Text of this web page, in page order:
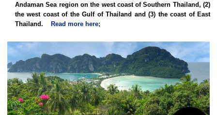
Andaman Sea region on the west coast of Southern Thailand, (2)
the west coast of the Gulf of Thailand and (3) the coast of East
Thailand.
Read more here;